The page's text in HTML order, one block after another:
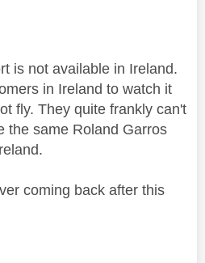
is not available in Ireland.
in Ireland to watch it
fly. They quite frankly can't
the same Roland Garros
coming back after this